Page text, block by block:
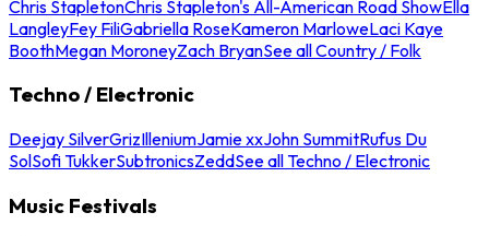
Chris StapletonChris Stapleton's All-American Road ShowElla
LangleyFey FiliGabriella RoseKameron MarloweLaci Kaye
BoothMegan MoroneyZach BryanSee all Country / Folk
Techno / Electronic
Deejay SilverGrizIlleniumJamie xxJohn SummitRufus Du
SolSofi TukkerSubtronicsZeddSee all Techno / Electronic
Music Festivals